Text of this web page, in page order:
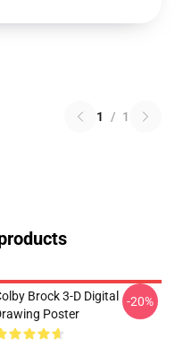
1 / 1
Brock 3-D Digital
Poster
-20%